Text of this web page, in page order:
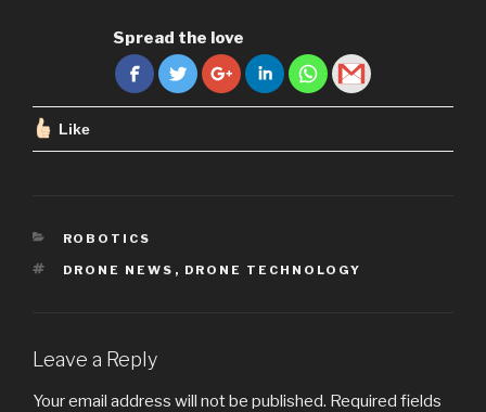
Spread the love
Like
CATEGORIES
ROBOTICS
TAGS
DRONE NEWS , DRONE TECHNOLOGY
Leave a Reply
Your email address will not be published. Required fields